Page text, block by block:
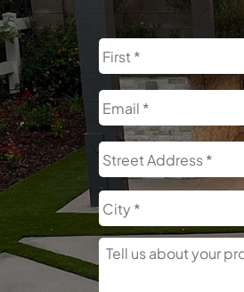
Name
Email
Address
Tell
Us